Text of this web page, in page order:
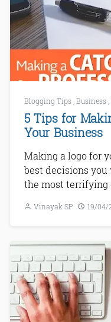
Blogging Tips Business
5 Tips for
Your Business
Making a logo for
best decisions
the most terrifying
Vinayak SP 19/04/